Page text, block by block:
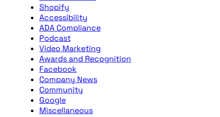
Shopify
Accessibility
ADA Compliance
Podcast
Video Marketing
Awards and Recognition
Facebook
Company News
Community
Google
Miscellaneous